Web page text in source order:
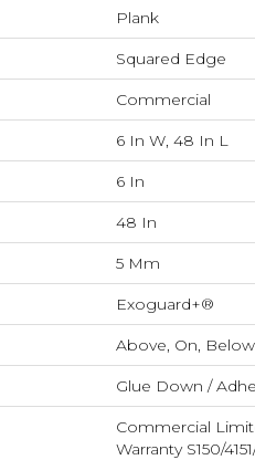
Plank
Squared Edge
Commercial
6 In W, 48 In L
6 In
48 In
5 Mm
Exoguard+®
Above, On, Below
Glue Down /
Commercial
Warranty S150/